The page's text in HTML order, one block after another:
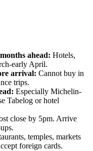
ahead: Hotels,
early April.
arrival: Cannot buy in
trips.
Especially Michelin-
Tabelog or hotel
close by 5pm. Arrive
temples, markets
foreign cards.